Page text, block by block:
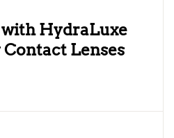
with HydraLuxe
Lenses